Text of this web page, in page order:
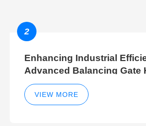
2
Enhancing Industrial
Advanced Balancing Gate
Breather Gate Valve
VIEW MORE